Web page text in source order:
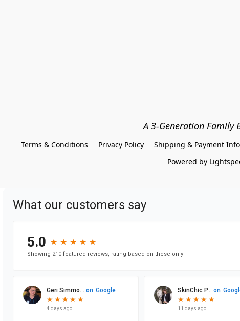
A 3-Generation Family
Terms & Conditions Privacy Policy Shipping & Payment Info
Powered by